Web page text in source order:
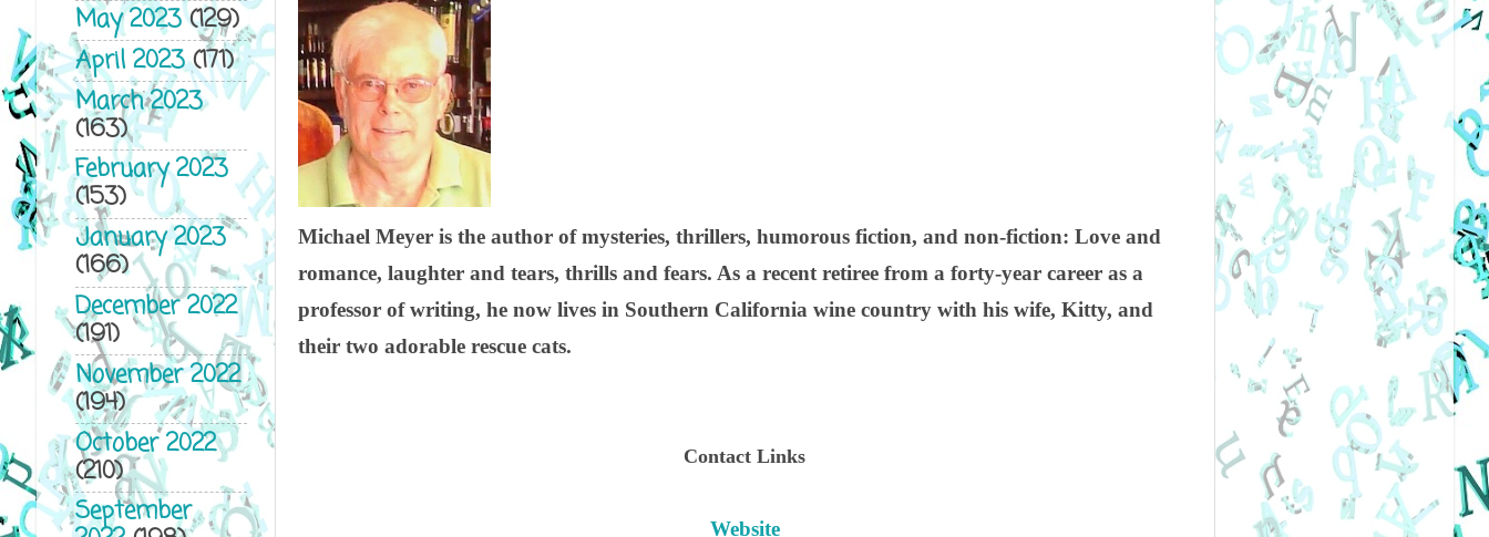
Michael Meyer is the author of mysteries, thrillers, humorous fiction, and non-fiction: Love and
romance, laughter and tears, thrills and fears. As a recent retiree from a forty-year career as a
professor of writing, he now lives in Southern California wine country with his wife, Kitty, and
their two adorable rescue cats.
Contact Links
Website
May 2023(129)
April 2023(171)
March 2023
(163)
February 2023
(153)
January 2023
(166)
December 2022
(191)
November 2022
(194)
October 2022
(210)
September